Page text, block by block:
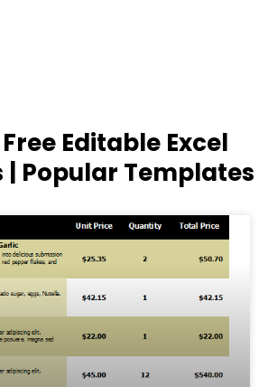
Editable Excel
| Popular Templates
PagePagePagePage